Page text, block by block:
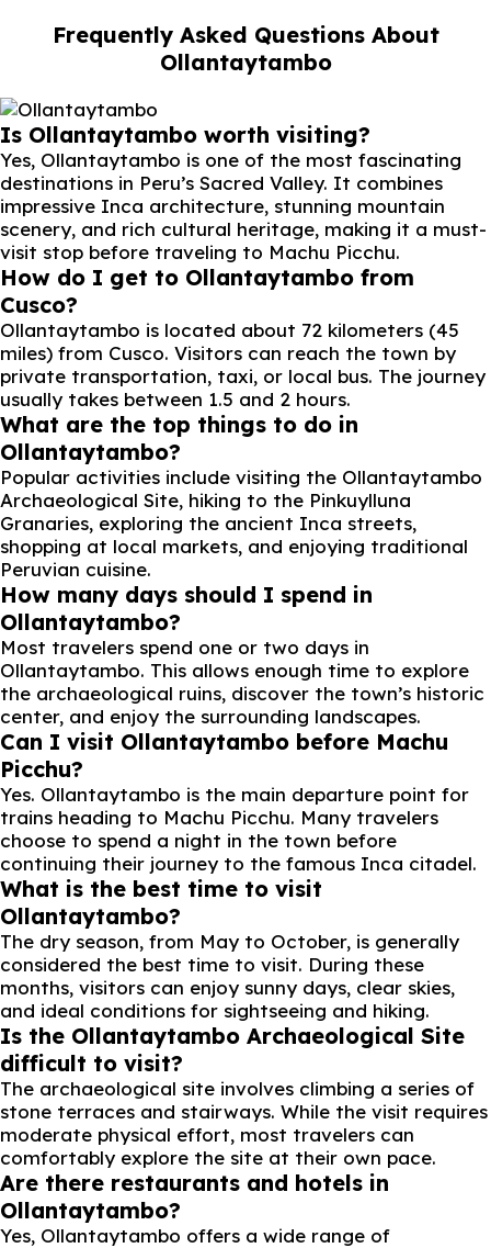
Frequently Asked Questions About
Ollantaytambo
Is Ollantaytambo worth visiting?
Yes, Ollantaytambo is one of the most fascinating
destinations in Peru’s Sacred Valley. It combines
impressive Inca architecture, stunning mountain
scenery, and rich cultural heritage, making it a must-
visit stop before traveling to Machu Picchu.
How do I get to Ollantaytambo from
Cusco?
Ollantaytambo is located about 72 kilometers (45
miles) from Cusco. Visitors can reach the town by
private transportation, taxi, or local bus. The journey
usually takes between 1.5 and 2 hours.
What are the top things to do in
Ollantaytambo?
Popular activities include visiting the Ollantaytambo
Archaeological Site, hiking to the Pinkuylluna
Granaries, exploring the ancient Inca streets,
shopping at local markets, and enjoying traditional
Peruvian cuisine.
How many days should I spend in
Ollantaytambo?
Most travelers spend one or two days in
Ollantaytambo. This allows enough time to explore
the archaeological ruins, discover the town’s historic
center, and enjoy the surrounding landscapes.
Can I visit Ollantaytambo before Machu
Picchu?
Yes. Ollantaytambo is the main departure point for
trains heading to Machu Picchu. Many travelers
choose to spend a night in the town before
continuing their journey to the famous Inca citadel.
What is the best time to visit
Ollantaytambo?
The dry season, from May to October, is generally
considered the best time to visit. During these
months, visitors can enjoy sunny days, clear skies,
and ideal conditions for sightseeing and hiking.
Is the Ollantaytambo Archaeological Site
difficult to visit?
The archaeological site involves climbing a series of
stone terraces and stairways. While the visit requires
moderate physical effort, most travelers can
comfortably explore the site at their own pace.
Are there restaurants and hotels in
Ollantaytambo?
Yes, Ollantaytambo offers a wide range of